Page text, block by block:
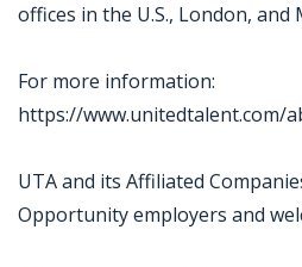
offices in the U.S., London, and
For more information:
https://www.unitedtalent.com/
UTA and its Affiliated
Opportunity employers and